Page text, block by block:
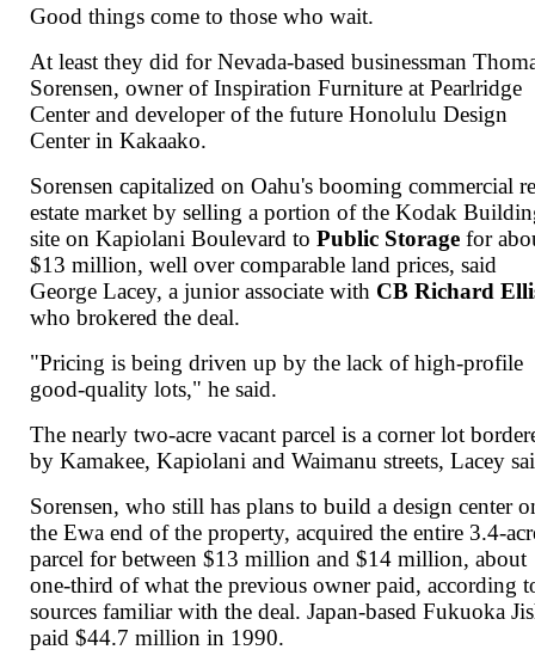
Good things come to those who wait.
At least they did for Nevada-based businessman
Sorensen, owner of Inspiration Furniture at Pearlridge
Center and developer of the future Honolulu Design
Center in Kakaako.
Sorensen capitalized on Oahu's booming commercial
estate market by selling a portion of the Kodak
site on Kapiolani Boulevard toPublic Storagefor
$13 million, well over comparable land prices, said
George Lacey, a junior associate with CB Richard
who brokered the deal.
"Pricing is being driven up by the lack of high-profile
good-quality lots," he said.
The nearly two-acre vacant parcel is a corner lot
by Kamakee, Kapiolani and Waimanu streets, Lacey
Sorensen, who still has plans to build a design center
the Ewa end of the property, acquired the entire 3.4-
parcel for between $13 million and $14 million, about
one-third of what the previous owner paid, according
sources familiar with the deal. Japan-based Fukuoka
paid $44.7 million in 1990.